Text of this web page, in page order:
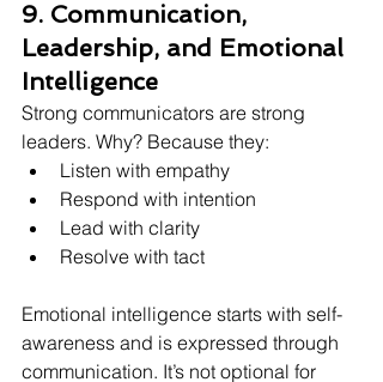
9. Communication,
Leadership, and Emotional
Intelligence
Strong communicators are strong
leaders. Why? Because they:
Listen with empathy
Respond with intention
Lead with clarity
Resolve with tact
Emotional intelligence starts with self-
awareness and is expressed through
communication. It’s not optional for